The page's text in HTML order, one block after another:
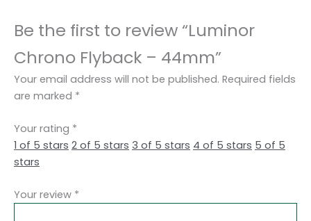
Be the first to review “Luminor
Chrono Flyback – 44mm”
Your email address will not be published. Required fields
are marked *
Your rating *
1 of 5 stars 2 of 5 stars 3 of 5 stars 4 of 5 stars 5 of 5
stars
Your review *